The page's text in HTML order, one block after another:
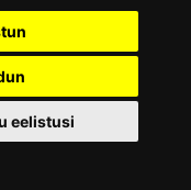
eelistusi